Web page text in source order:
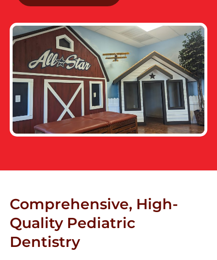
Comprehensive, High-
Quality Pediatric
Dentistry